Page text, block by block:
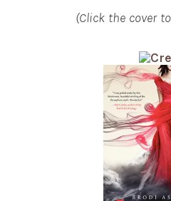
(Click the cover